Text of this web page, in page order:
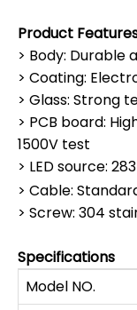
Product
> Body: Durable
> Coating:
> Glass: Strong
> PCB board:
1500V test
> LED source:
> Cable:
> Screw: 304
Specifications
Model NO.